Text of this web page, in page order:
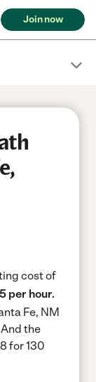
Join now
cost of
per hour.
Fe, NM
And the
for 130